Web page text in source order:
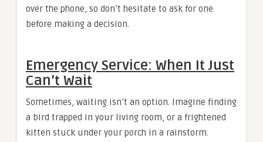
over the phone, so don’t hesitate to ask for one
before making a decision.
Emergency Service: When It Just
Can’t Wait
Sometimes, waiting isn’t an option. Imagine finding
a bird trapped in your living room, or a frightened
kitten stuck under your porch in a rainstorm.